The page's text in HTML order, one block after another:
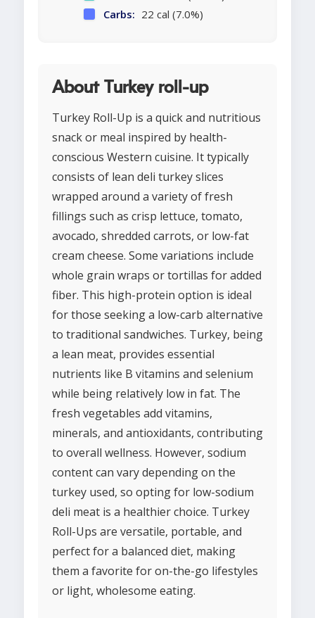
Carbs: 22 cal (7.0%)
About Turkey roll-up
Turkey Roll-Up is a quick and nutritious
snack or meal inspired by health-
conscious Western cuisine. It typically
consists of lean deli turkey slices
wrapped around a variety of fresh
fillings such as crisp lettuce, tomato,
avocado, shredded carrots, or low-fat
cream cheese. Some variations include
whole grain wraps or tortillas for added
fiber. This high-protein option is ideal
for those seeking a low-carb alternative
to traditional sandwiches. Turkey, being
a lean meat, provides essential
nutrients like B vitamins and selenium
while being relatively low in fat. The
fresh vegetables add vitamins,
minerals, and antioxidants, contributing
to overall wellness. However, sodium
content can vary depending on the
turkey used, so opting for low-sodium
deli meat is a healthier choice. Turkey
Roll-Ups are versatile, portable, and
perfect for a balanced diet, making
them a favorite for on-the-go lifestyles
or light, wholesome eating.